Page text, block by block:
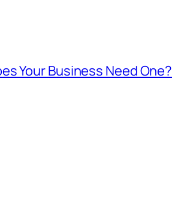
Your Business Need One?